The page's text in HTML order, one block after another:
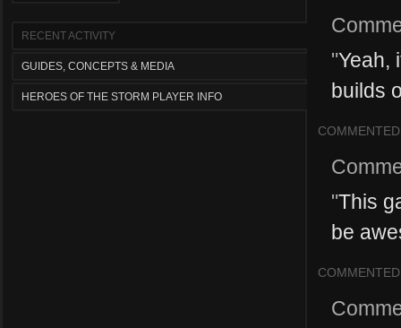
RECENT ACTIVITY
GUIDES, CONCEPTS & MEDIA
HEROES OF THE STORM PLAYER INFO
"Yeah,
builds
COMMENTED
"This
be
COMMENTED